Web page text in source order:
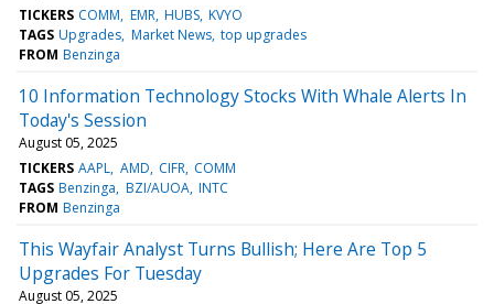
TICKERS COMM EMR HUBS KVYO
TAGS Upgrades Market News top upgrades
FROM Benzinga
10 Information Technology Stocks With Whale Alerts In
Today's Session
August 05, 2025
TICKERS AAPL AMD CIFR COMM
TAGS Benzinga BZI/AUOA INTC
FROM Benzinga
This Wayfair Analyst Turns Bullish; Here Are Top 5
Upgrades For Tuesday
August 05, 2025